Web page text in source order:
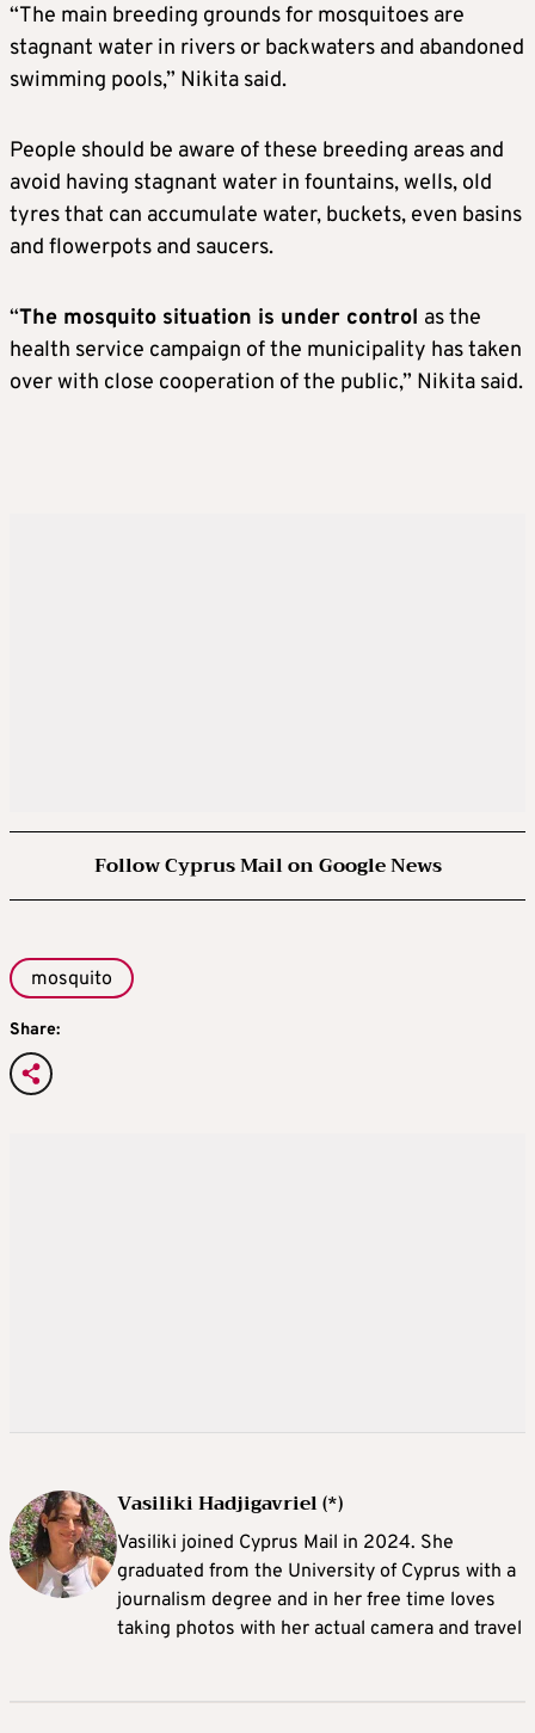
“The main breeding grounds for mosquitoes are
stagnant water in rivers or backwaters and abandoned
swimming pools,” Nikita said.
People should be aware of these breeding areas and
avoid having stagnant water in fountains, wells, old
tyres that can accumulate water, buckets, even basins
and flowerpots and saucers.
“The mosquito situation is under control as the
health service campaign of the municipality has taken
over with close cooperation of the public,” Nikita said.
Follow Cyprus Mail on Google News
mosquito
Share:
Vasiliki Hadjigavriel (*)
Vasiliki joined Cyprus Mail in 2024. She
graduated from the University of Cyprus with a
journalism degree and in her free time loves
taking photos with her actual camera and travel